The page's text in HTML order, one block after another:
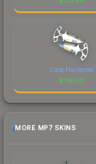
Case Hardened
$116.00
MORE MP7 SKINS